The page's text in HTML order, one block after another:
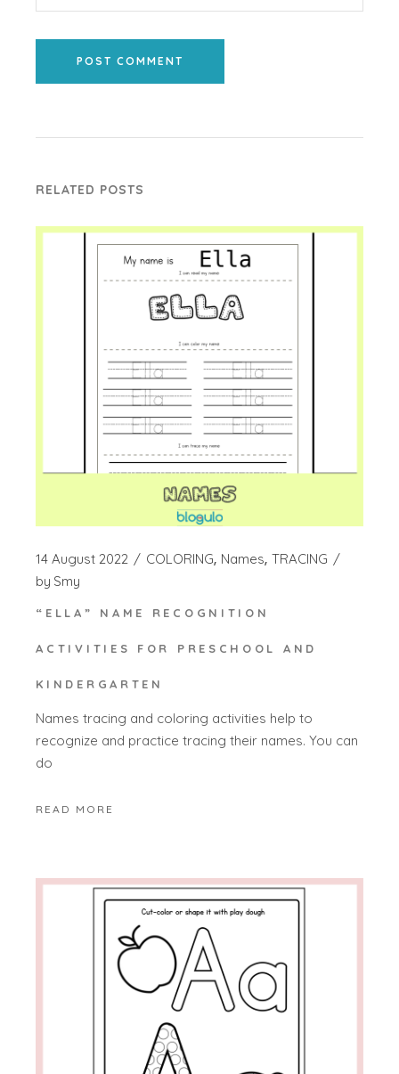
POST COMMENT
RELATED POSTS
14 August 2022 COLORING Names TRACING
by Smy
“ELLA” NAME RECOGNITION
ACTIVITIES FOR PRESCHOOL AND
KINDERGARTEN
Names tracing and coloring activities help to
recognize and practice tracing their names. You can
do
READ MORE